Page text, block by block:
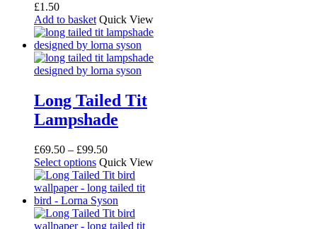
£1.50
Add to basket Quick View
Long Tailed Tit
Lampshade
£69.50 – £99.50Price
range:
£69.50
through
£99.50
Select options This
product
has
multiple
variants.
The
Quick View